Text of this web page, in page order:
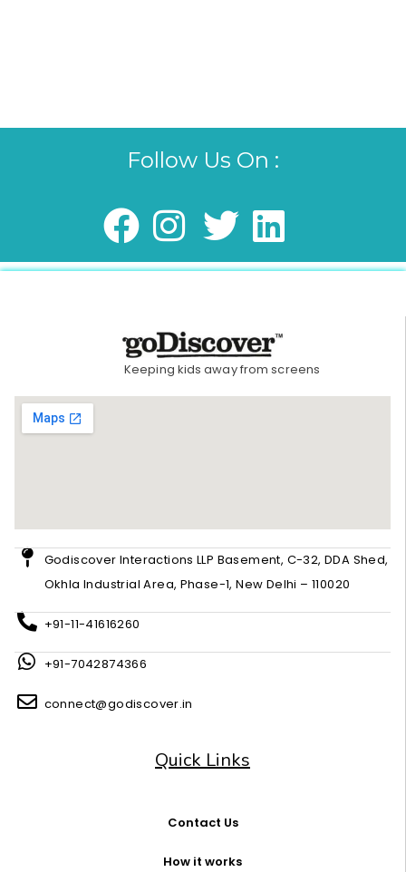
Follow Us On :
Keeping kids away from screens
Godiscover Interactions LLP Basement, C-32, DDA Shed,
Okhla Industrial Area, Phase-1, New Delhi – 110020
+91-11-41616260
+91-7042874366
connect@godiscover.in
Quick Links
Contact Us
How it works